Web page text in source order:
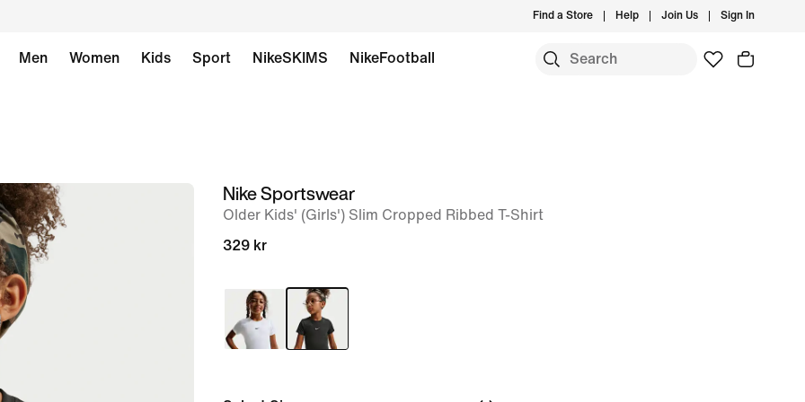
Find a Store Help Join Us Sign In
Men Women Kids Sport NikeSKIMS NikeFootball
imageNike Sportswear
Older Kids' (Girls') Slim Cropped Ribbed T-Shirt
329 kr